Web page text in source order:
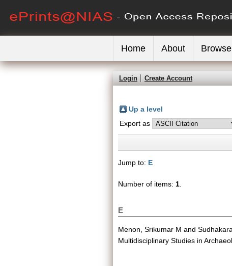
Home About Browse
Login Create Account
Up a level
Export as
Jump to: E
Number of items: 1
E
Menon, Srikumar M and
Multidisciplinary Studies in